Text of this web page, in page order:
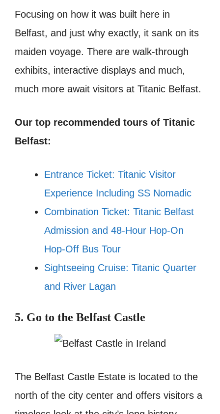
Focusing on how it was built here in
Belfast, and just why exactly, it sank on its
maiden voyage. There are walk-through
exhibits, interactive displays and much,
much more await visitors at Titanic Belfast.
Our top recommended tours of Titanic
Belfast:
Entrance Ticket: Titanic Visitor
Experience Including SS Nomadic
Combination Ticket: Titanic Belfast
Admission and 48-Hour Hop-On
Hop-Off Bus Tour
Sightseeing Cruise: Titanic Quarter
and River Lagan
5. Go to the Belfast Castle
The Belfast Castle Estate is located to the
north of the city center and offers visitors a